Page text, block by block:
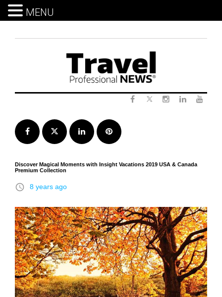
Facebook Twitter LinkedInPinterest
Discover Magical Moments with Insight Vacations 2019 USA & Canada
Premium Collection
access_time 8 years ago
MENU